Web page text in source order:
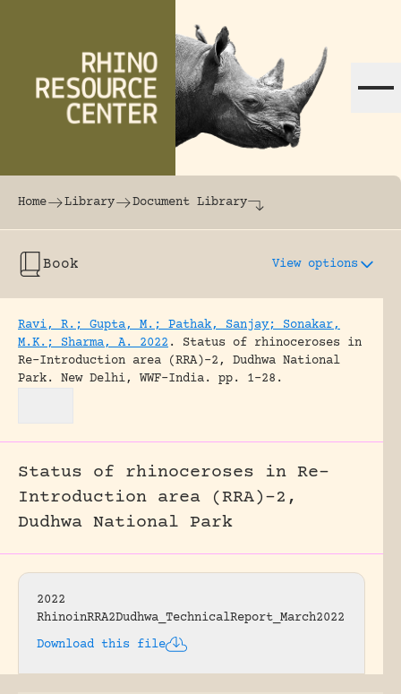
The world's largest online rhinoceros
Home Library Document Library
Book View options
Ravi, R.; Gupta, M.; Pathak, Sanjay; Sonakar,
M.K.; Sharma, A. 2022 .
Status of rhinoceroses in
Re-Introduction area (RRA)-2, Dudhwa National
Park.
New Delhi, WWF-India. pp. 1-28.
Status of rhinoceroses in Re-
Introduction area (RRA)-2,
Dudhwa National Park
2022
RhinoinRRA2Dudhwa_TechnicalReport_March2022
Download this file